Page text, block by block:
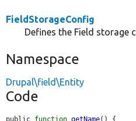
FieldStorageConfig
Defines the Field storage
Namespace
Drupal\field\Entity
Code
public function getName() {